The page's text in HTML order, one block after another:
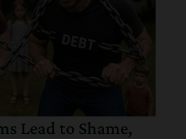
Lead to Shame,